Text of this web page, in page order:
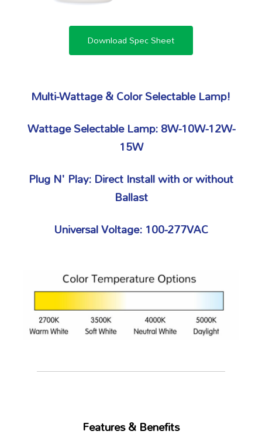
Download Spec Sheet
Multi-Wattage & Color Selectable Lamp!
Wattage Selectable Lamp: 8W-10W-12W-
15W
Plug N' Play: Direct Install with or without
Ballast
Universal Voltage: 100-277VAC
Features & Benefits